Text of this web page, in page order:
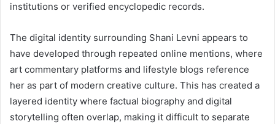
institutions or verified encyclopedic records.
The digital identity surrounding Shani Levni appears to
have developed through repeated online mentions, where
art commentary platforms and lifestyle blogs reference
her as part of modern creative culture. This has created a
layered identity where factual biography and digital
storytelling often overlap, making it difficult to separate